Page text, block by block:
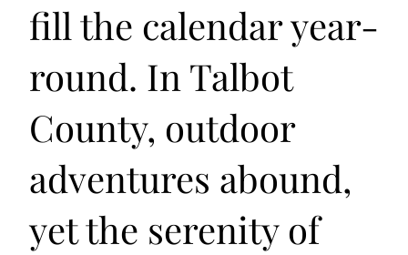
fill the calendar year-
round. In Talbot
County, outdoor
adventures abound,
yet the serenity of